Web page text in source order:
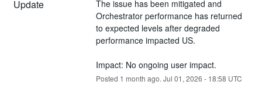
Update
The issue has been mitigated and
Orchestrator performance has returned
to expected levels after degraded
performance impacted US.
Impact: No ongoing user impact.
Posted 1 month ago. Jul 01, 2026 - 18:58 UTC